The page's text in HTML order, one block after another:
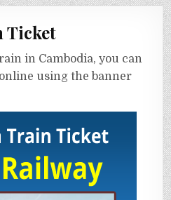
Ticket
in Cambodia, you can
using the banner